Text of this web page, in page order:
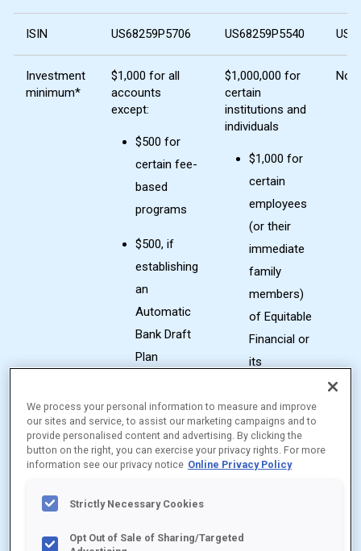
ISIN US68259P5706 US68259P5540
Investment
minimum*
$1,000 for all
accounts
except:
$500 for
certain fee-
based
programs
$500, if
establishing
an
Automatic
Bank Draft
Plan
minimum
for
purchases
through
$1,000,000 for
certain
institutions and
individuals
$1,000 for
certain
employees
(or their
immediate
family
members)
of Equitable
Financial or
its
Class I
shares are
available to
No
We process your personal information to measure and improve
our sites and service, to assist our marketing campaigns and to
provide personalised content and advertising. By clicking the
button on the right, you can exercise your privacy rights. For more
information see our privacy notice Online Privacy Policy
Strictly Necessary Cookies
Opt Out of Sale of Sharing/Targeted